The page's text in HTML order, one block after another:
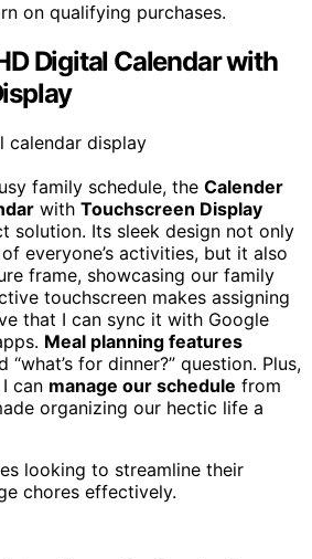
on qualifying purchases.
Digital Calendar with
family schedule, the Calender
with Touchscreen Display
solution. Its sleek design not only
everyone’s activities, but it also
frame, showcasing our family
touchscreen makes assigning
that I can sync it with Google
Meal planning features
for dinner?” question. Plus,
can manage our schedule from
organizing our hectic life a
looking to streamline their
chores effectively.